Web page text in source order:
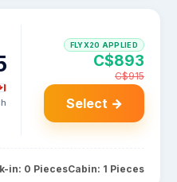
FLYX20 APPLIED
C$893
C$915
Select →
in: 0 PiecesCabin: 1 Pieces